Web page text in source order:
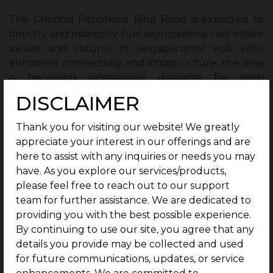
DISCLAIMER
Thank you for visiting our website! We greatly
appreciate your interest in our offerings and are
here to assist with any inquiries or needs you may
have. As you explore our services/products,
please feel free to reach out to our support
team for further assistance. We are dedicated to
providing you with the best possible experience.
By continuing to use our site, you agree that any
details you provide may be collected and used
for future communications, updates, or service
is becoming increasingly desirable for both
substantial returns for early investors. The area’s
strategic location and improved accessibility make
Singaperumal Koil a prime real estate hotspot,
poised for remarkable growth and success.
Conclusion:
The Chennai Peripheral Ring Road (CPRR) is set to
transform Singaperumal Koil into a real estate hub,
boosting growth in both residential and commercial
sectors. With improved connectivity, including a
direct link to GST Road, the area is attracting